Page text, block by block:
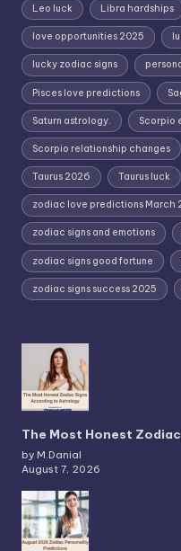
Leo luck Libra hardships
love opportunities 2025
lucky zodiac signs
Pisces love predictions
Saturn astrology. Scorpio
Scorpio relationship changes
Taurus 2026 Taurus luck
zodiac love predictions March
zodiac signs and emotions
zodiac signs good fortune
zodiac signs success 2025
The Most Honest
by M.Danial
August 7, 2026